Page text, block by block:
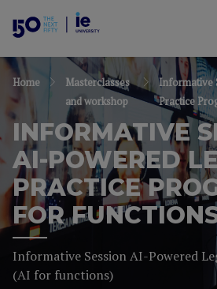
Home
Masterclasses
and workshop
Informative
Practice
INFORMATIVE
AI-POWERED
PRACTICE
FOR
Informative Session AI-Powered
(AI for functions)